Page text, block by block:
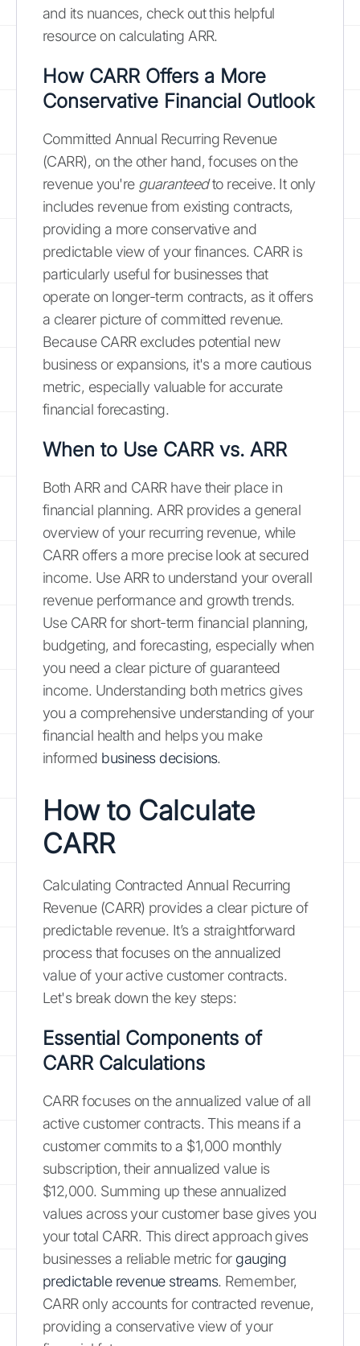
and its nuances, check out this helpful
resource on calculating ARR.
How CARR Offers a More
Conservative Financial Outlook
Committed Annual Recurring Revenue
(CARR), on the other hand, focuses on the
revenue you're guaranteedto receive. It only
includes revenue from existing contracts,
providing a more conservative and
predictable view of your finances. CARR is
particularly useful for businesses that
operate on longer-term contracts, as it offers
a clearer picture of committed revenue.
Because CARR excludes potential new
business or expansions, it's a more cautious
metric, especially valuable for accurate
financial forecasting.
When to Use CARR vs. ARR
Both ARR and CARR have their place in
financial planning. ARR provides a general
overview of your recurring revenue, while
CARR offers a more precise look at secured
income. Use ARR to understand your overall
revenue performance and growth trends.
Use CARR for short-term financial planning,
budgeting, and forecasting, especially when
you need a clear picture of guaranteed
income. Understanding both metrics gives
you a comprehensive understanding of your
financial health and helps you make
informed business decisions.
How to Calculate
CARR
Calculating Contracted Annual Recurring
Revenue (CARR) provides a clear picture of
predictable revenue. It’s a straightforward
process that focuses on the annualized
value of your active customer contracts.
Let's break down the key steps:
Essential Components of
CARR Calculations
CARR focuses on the annualized value of all
active customer contracts. This means if a
customer commits to a $1,000 monthly
subscription, their annualized value is
$12,000. Summing up these annualized
values across your customer base gives you
your total CARR. This direct approach gives
businesses a reliable metric for gauging
predictable revenue streams. Remember,
CARR only accounts for contracted revenue,
providing a conservative view of your